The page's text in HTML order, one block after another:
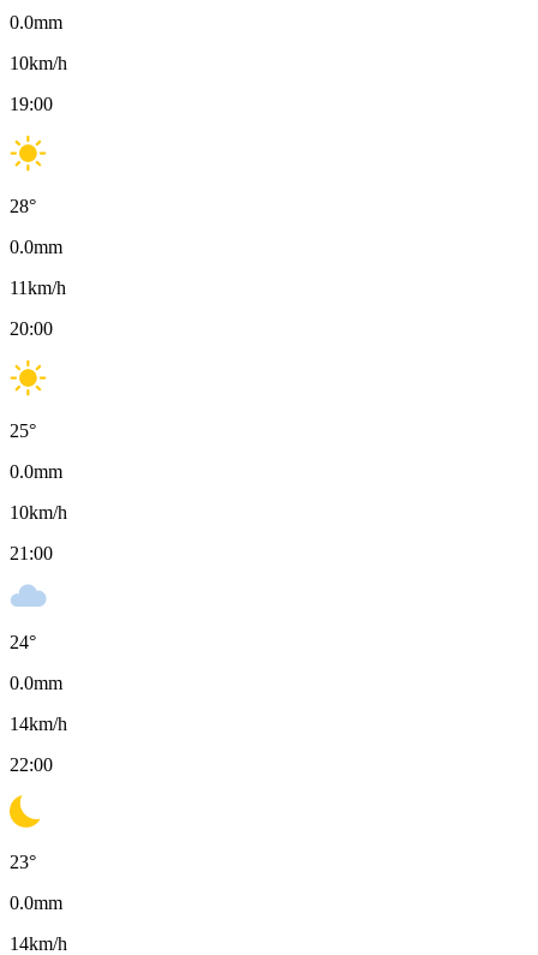
0.0mm
10km/h
19:00
28°
0.0mm
11km/h
20:00
25°
0.0mm
10km/h
21:00
24°
0.0mm
14km/h
22:00
23°
0.0mm
14km/h